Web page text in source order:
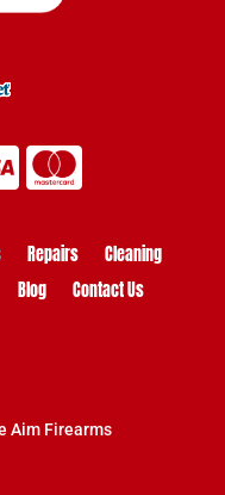
Repairs
Cleaning
Blog Contact Us
Aim Firearms